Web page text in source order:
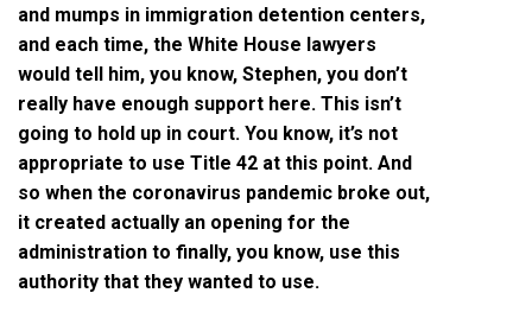
and mumps in immigration detention centers,
and each time, the White House lawyers
would tell him, you know, Stephen, you don’t
really have enough support here. This isn’t
going to hold up in court. You know, it’s not
appropriate to use Title 42 at this point. And
so when the coronavirus pandemic broke out,
it created actually an opening for the
administration to finally, you know, use this
authority that they wanted to use.